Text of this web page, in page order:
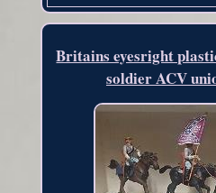
Britains eyesright
soldier ACV